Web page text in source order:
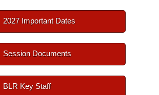
2027 Important Dates
Session Documents
BLR Key Staff